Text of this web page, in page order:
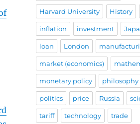
Harvard University History
inflation investment
loan London
market (economics)
monetary policy philosophy
politics price Russia
tariff technology trade